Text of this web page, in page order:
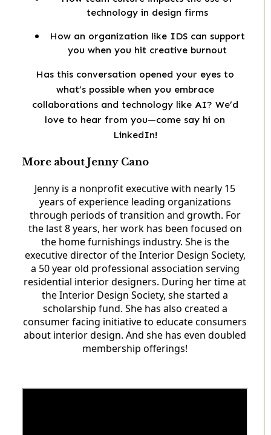
technology in design firms
How an organization like IDS can support
you when you hit creative burnout
Has this conversation opened your eyes to
what’s possible when you embrace
collaborations and technology like AI? We’d
love to hear from you—come say hi on
LinkedIn!
More about Jenny Cano
Jenny is a nonprofit executive with nearly 15
years of experience leading organizations
through periods of transition and growth. For
the last 8 years, her work has been focused on
the home furnishings industry. She is the
executive director of the Interior Design Society,
a 50 year old professional association serving
residential interior designers. During her time at
the Interior Design Society, she started a
scholarship fund. She has also created a
consumer facing initiative to educate consumers
about interior design. And she has even doubled
membership offerings!